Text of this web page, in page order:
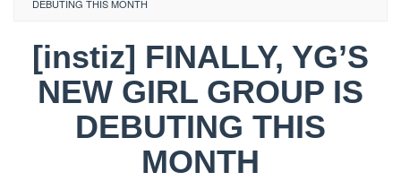
DEBUTING THIS MONTH
[instiz] FINALLY, YG’S
NEW GIRL GROUP IS
DEBUTING THIS
MONTH